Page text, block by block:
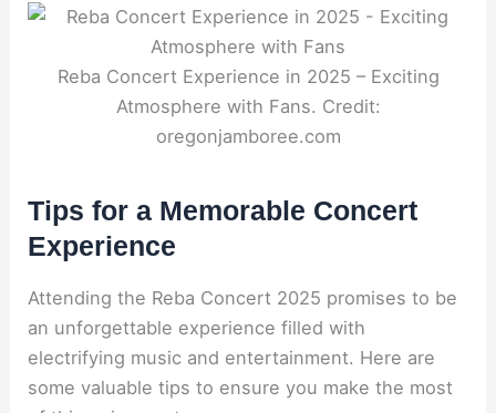
Reba Concert Experience in 2025 – Exciting
Atmosphere with Fans. Credit:
oregonjamboree.com
Tips for a Memorable Concert
Experience
Attending the Reba Concert 2025 promises to be
an unforgettable experience filled with
electrifying music and entertainment. Here are
some valuable tips to ensure you make the most